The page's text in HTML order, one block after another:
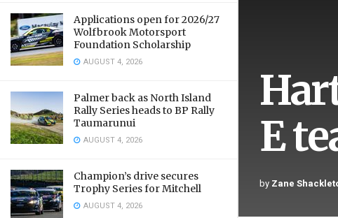
Applications open for 2026/27
Wolfbrook Motorsport
Foundation Scholarship
AUGUST 4, 2026
Palmer back as North Island
Rally Series heads to BP Rally
Taumarunui
AUGUST 4, 2026
Champion’s drive secures
Trophy Series for Mitchell
AUGUST 4, 2026
E
by Zane